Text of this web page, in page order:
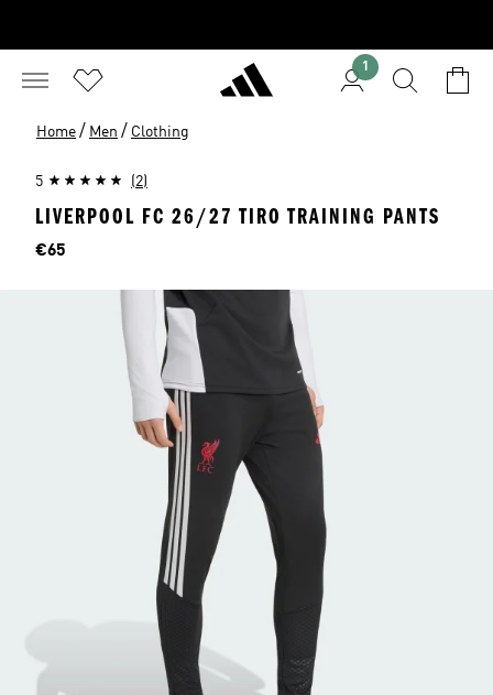
1
Home / Men / Clothing
5 (2)
LIVERPOOL FC 26/27 TIRO TRAINING PANTS
Price
€65